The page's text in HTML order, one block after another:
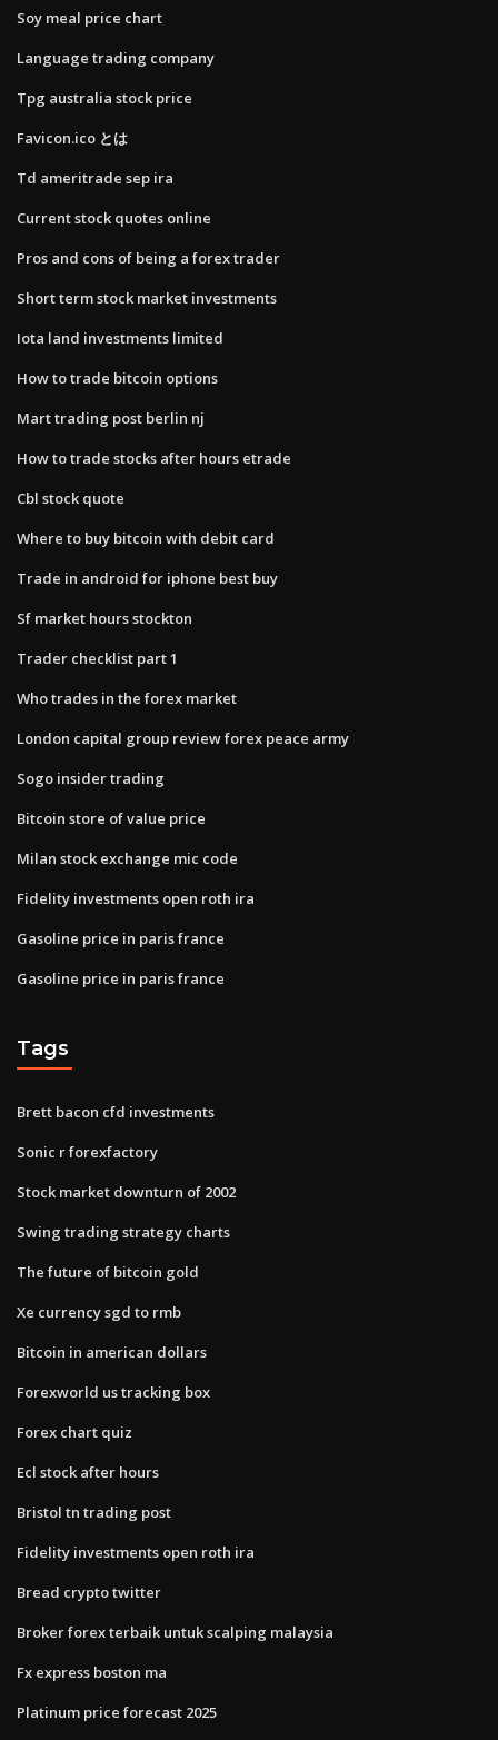
Soy meal price chart
Language trading company
Tpg australia stock price
Favicon.ico とは
Td ameritrade sep ira
Current stock quotes online
Pros and cons of being a forex trader
Short term stock market investments
Iota land investments limited
How to trade bitcoin options
Mart trading post berlin nj
How to trade stocks after hours etrade
Cbl stock quote
Where to buy bitcoin with debit card
Trade in android for iphone best buy
Sf market hours stockton
Trader checklist part 1
Who trades in the forex market
London capital group review forex peace army
Sogo insider trading
Bitcoin store of value price
Milan stock exchange mic code
Fidelity investments open roth ira
Gasoline price in paris france
Gasoline price in paris france
Tags
Brett bacon cfd investments
Sonic r forexfactory
Stock market downturn of 2002
Swing trading strategy charts
The future of bitcoin gold
Xe currency sgd to rmb
Bitcoin in american dollars
Forexworld us tracking box
Forex chart quiz
Ecl stock after hours
Bristol tn trading post
Fidelity investments open roth ira
Bread crypto twitter
Broker forex terbaik untuk scalping malaysia
Fx express boston ma
Platinum price forecast 2025